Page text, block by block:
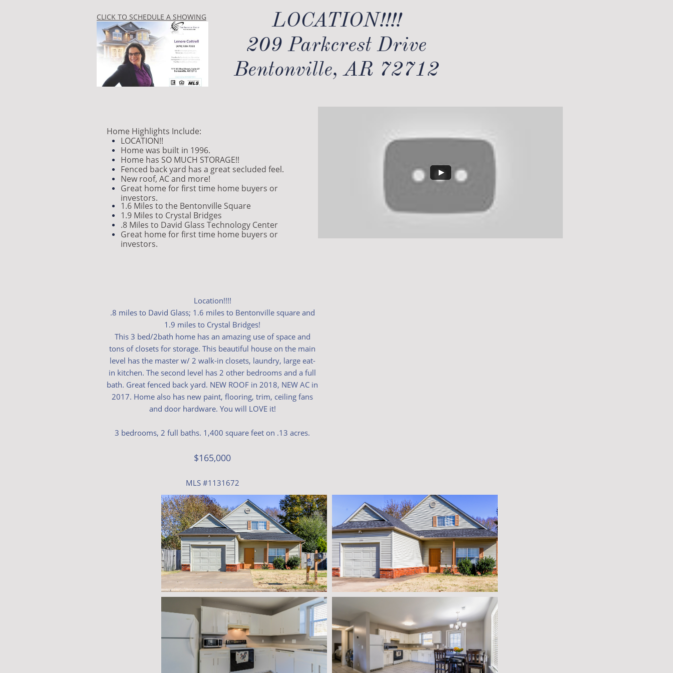
Location!!!!
.8 miles to David Glass; 1.6 miles to Bentonville square and
1.9 miles to Crystal Bridges!
This 3 bed/2bath home has an amazing use of space and
tons of closets for storage. This beautiful house on the main
level has the master w/ 2 walk-in closets, laundry, large eat-
in kitchen. The second level has 2 other bedrooms and a full
bath. Great fenced back yard. NEW ROOF in 2018, NEW AC in
2017. Home also has new paint, flooring, trim, ceiling fans
and door hardware. You will LOVE it!
3 bedrooms, 2 full baths. 1,400 square feet on .13 acres.
$165,000
MLS #1131672
Home Highlights Include:
LOCATION!!
Home was built in 1996.
Home has SO MUCH STORAGE!!
Fenced back yard has a great secluded feel.
New roof, AC and more!
Great home for first time home buyers or
investors.
1.6 Miles to the Bentonville Square
1.9 Miles to Crystal Bridges
.8 Miles to David Glass Technology Center
Great home for first time home buyers or
investors.
LOCATION!!!!
209 Parkcrest Drive
Bentonville, AR 72712
CLICK TO SCHEDULE A SHOWING